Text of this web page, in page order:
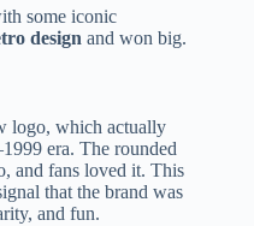
some iconic
design and won big.
logo, which actually
era. The rounded
and fans loved it. This
that the brand was
and fun.